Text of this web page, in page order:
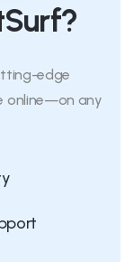
edge
online—on any